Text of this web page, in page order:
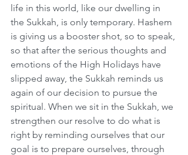
life in this world, like our dwelling in
the Sukkah, is only temporary. Hashem
is giving us a booster shot, so to speak,
so that after the serious thoughts and
emotions of the High Holidays have
slipped away, the Sukkah reminds us
again of our decision to pursue the
spiritual. When we sit in the Sukkah, we
strengthen our resolve to do what is
right by reminding ourselves that our
goal is to prepare ourselves, through